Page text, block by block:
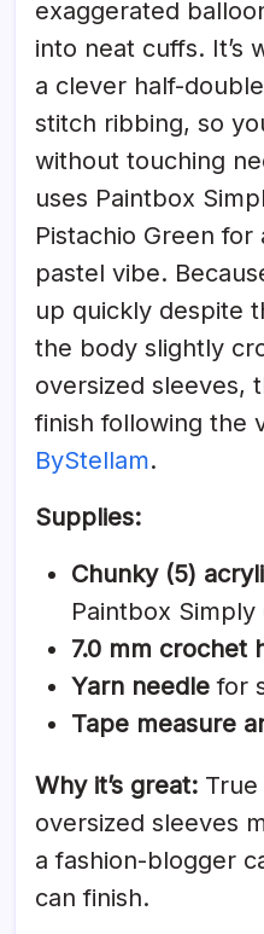
exaggerated
into neat cuffs. It’s
a clever half-
stitch ribbing, so
without touching
uses Paintbox
Pistachio Green
pastel vibe.
up quickly despite
the body slightly
oversized sleeves,
finish following the
ByStellam.
Supplies:
Chunky (5)
Paintbox Simply
7.0 mm crochet
Yarn needle for
Tape measure
Why it’s great:
oversized sleeves
a fashion-blogger
can finish.